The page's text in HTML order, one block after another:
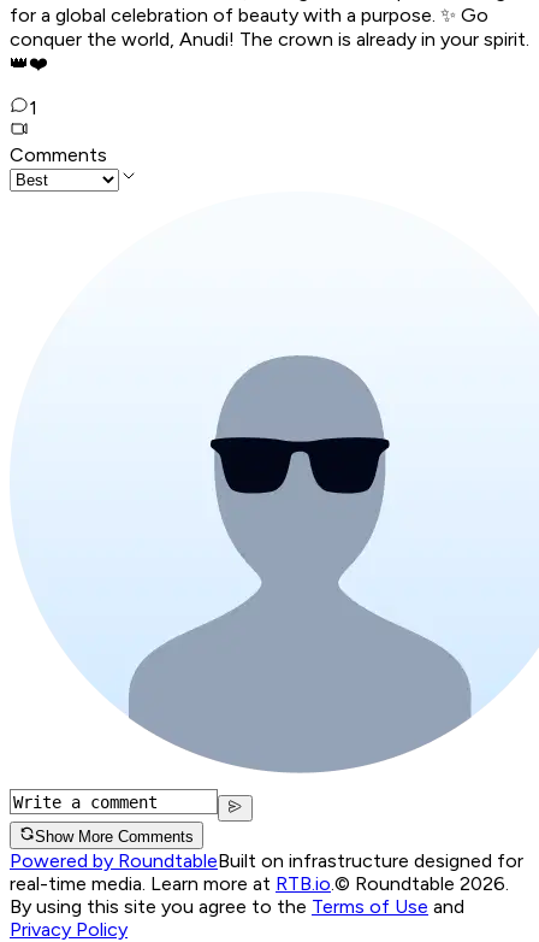
for a global celebration of beauty with a purpose. ✨ Go
conquer the world, Anudi! The crown is already in your spirit.
👑❤️
1
Comments
Show More Comments
Powered by RoundtableBuilt on infrastructure designed for
real-time media. Learn more at RTB.io © Roundtable 2026.
By using this site you agree to the Terms of Use and
Privacy Policy